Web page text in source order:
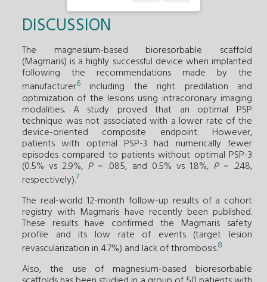
DISCUSSION
The magnesium-based bioresorbable scaffold
(Magmaris) is a highly successful device when implanted
following the recommendations made by the
manufacturer6 including the right predilation and
optimization of the lesions using intracoronary imaging
modalities. A study proved that an optimal PSP
technique was not associated with a lower rate of the
device-oriented composite endpoint. However,
patients with optimal PSP-3 had numerically fewer
episodes compared to patients without optimal PSP-3
(0.5% vs 2.9%, P= .085, and 0.5% vs 1.8%, P= .248,
respectively).7
The real-world 12-month follow-up results of a cohort
registry with Magmaris have recently been published.
These results have confirmed the Magmaris safety
profile and its low rate of events (target lesion
revascularization in 4.7%) and lack of thrombosis.8
Also, the use of magnesium-based bioresorbable